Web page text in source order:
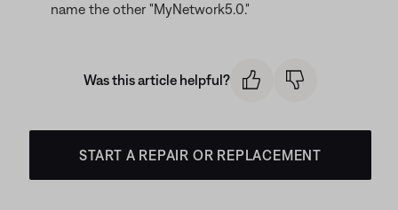
name the other "MyNetwork5.0."
Was this article helpful?
START A REPAIR OR REPLACEMENT